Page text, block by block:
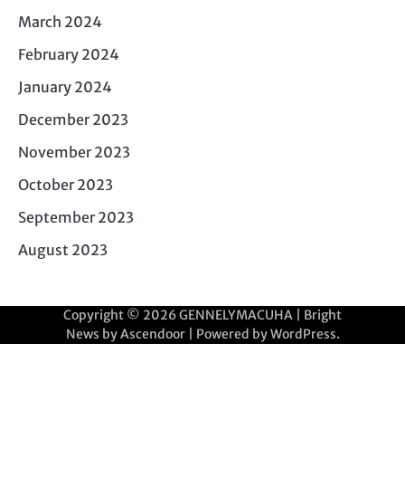
March 2024
February 2024
January 2024
December 2023
November 2023
October 2023
September 2023
August 2023
Copyright © 2026GENNELYMACUHA | Bright
News byAscendoor| Powered byWordPress.